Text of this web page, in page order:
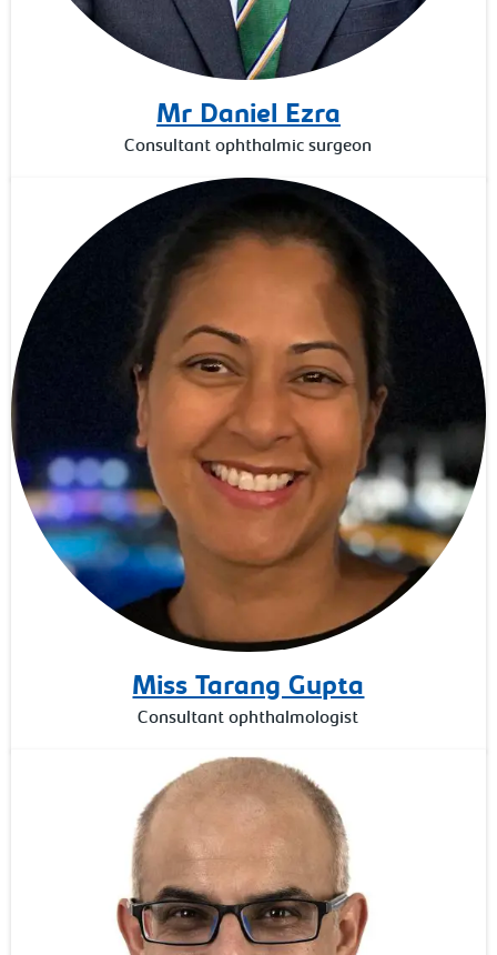
Mr Daniel Ezra
Consultant ophthalmic surgeon
Miss Tarang Gupta
Consultant ophthalmologist